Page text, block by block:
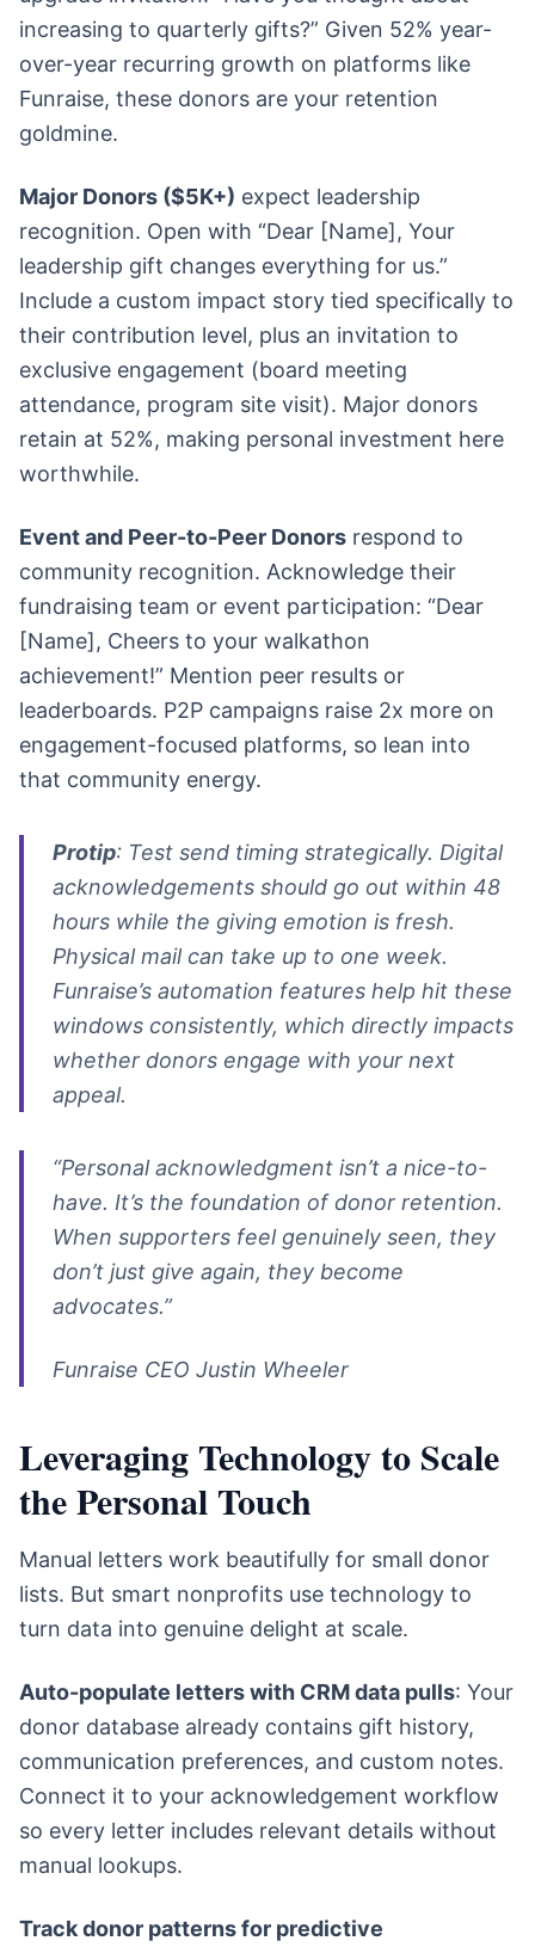
increasing to quarterly gifts?” Given 52% year-
over-year recurring growth on platforms like
Funraise, these donors are your retention
goldmine.
Major Donors ($5K+) expect leadership
recognition. Open with “Dear [Name], Your
leadership gift changes everything for us.”
Include a custom impact story tied specifically to
their contribution level, plus an invitation to
exclusive engagement (board meeting
attendance, program site visit). Major donors
retain at 52%, making personal investment here
worthwhile.
Event and Peer-to-Peer Donors respond to
community recognition. Acknowledge their
fundraising team or event participation: “Dear
[Name], Cheers to your walkathon
achievement!” Mention peer results or
leaderboards. P2P campaigns raise 2x more on
engagement-focused platforms, so lean into
that community energy.
Protip: Test send timing strategically. Digital
acknowledgements should go out within 48
hours while the giving emotion is fresh.
Physical mail can take up to one week.
Funraise’s automation features help hit these
windows consistently, which directly impacts
whether donors engage with your next
appeal.
“Personal acknowledgment isn’t a nice-to-
have. It’s the foundation of donor retention.
When supporters feel genuinely seen, they
don’t just give again, they become
advocates.”
Funraise CEO Justin Wheeler
Leveraging Technology to Scale
the Personal Touch
Manual letters work beautifully for small donor
lists. But smart nonprofits use technology to
turn data into genuine delight at scale.
Auto-populate letters with CRM data pulls: Your
donor database already contains gift history,
communication preferences, and custom notes.
Connect it to your acknowledgement workflow
so every letter includes relevant details without
manual lookups.
Track donor patterns for predictive